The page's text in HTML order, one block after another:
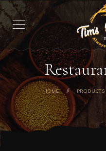
HOME PRODUCTS